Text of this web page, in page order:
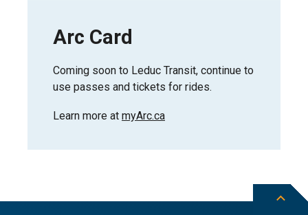
Arc Card
Coming soon to Leduc Transit, continue to
use passes and tickets for rides.
Learn more at myArc.ca